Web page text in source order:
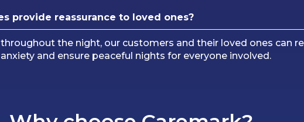
provide reassurance to loved ones?
the night, our customers and their loved ones can
and ensure peaceful nights for everyone involved.